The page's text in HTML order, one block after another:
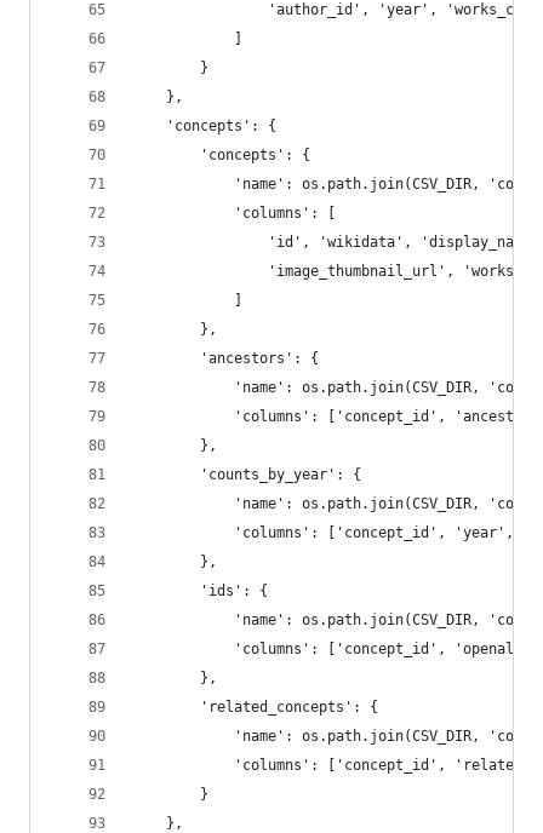
'author_id', 'year',
        }
    },
    'concepts': {
        'concepts': {
'name': os.path.join(CSV_DIR,
            'columns': [
'id', 'wikidata',
'image_thumbnail_url',
        },
        'ancestors': {
'name': os.path.join(CSV_DIR,
'columns': ['concept_id',
        },
        'counts_by_year': {
'name': os.path.join(CSV_DIR,
'columns': ['concept_id', 'year',
        },
        'ids': {
'name': os.path.join(CSV_DIR,
'columns': ['concept_id',
        },
        'related_concepts': {
'name': os.path.join(CSV_DIR,
'columns': ['concept_id',
        }
    },